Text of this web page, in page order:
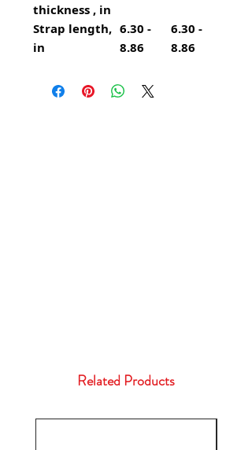
thickness , in
Strap length,
in
6.30 -
8.86
6.30 -
8.86
Related Products